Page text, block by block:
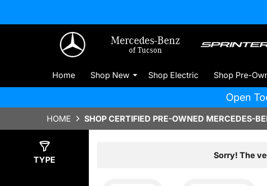
Mercedes-Benz
of Tucson
Home Shop New Shop Electric Shop Pre-
Open
HOME SHOP CERTIFIED PRE-OWNED MERCEDES-
TYPE Sorry! The